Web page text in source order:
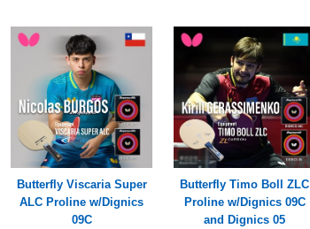
Butterfly Viscaria Super
ALC Proline w/Dignics
09C
Butterfly Timo Boll ZLC
Proline w/Dignics 09C
and Dignics 05